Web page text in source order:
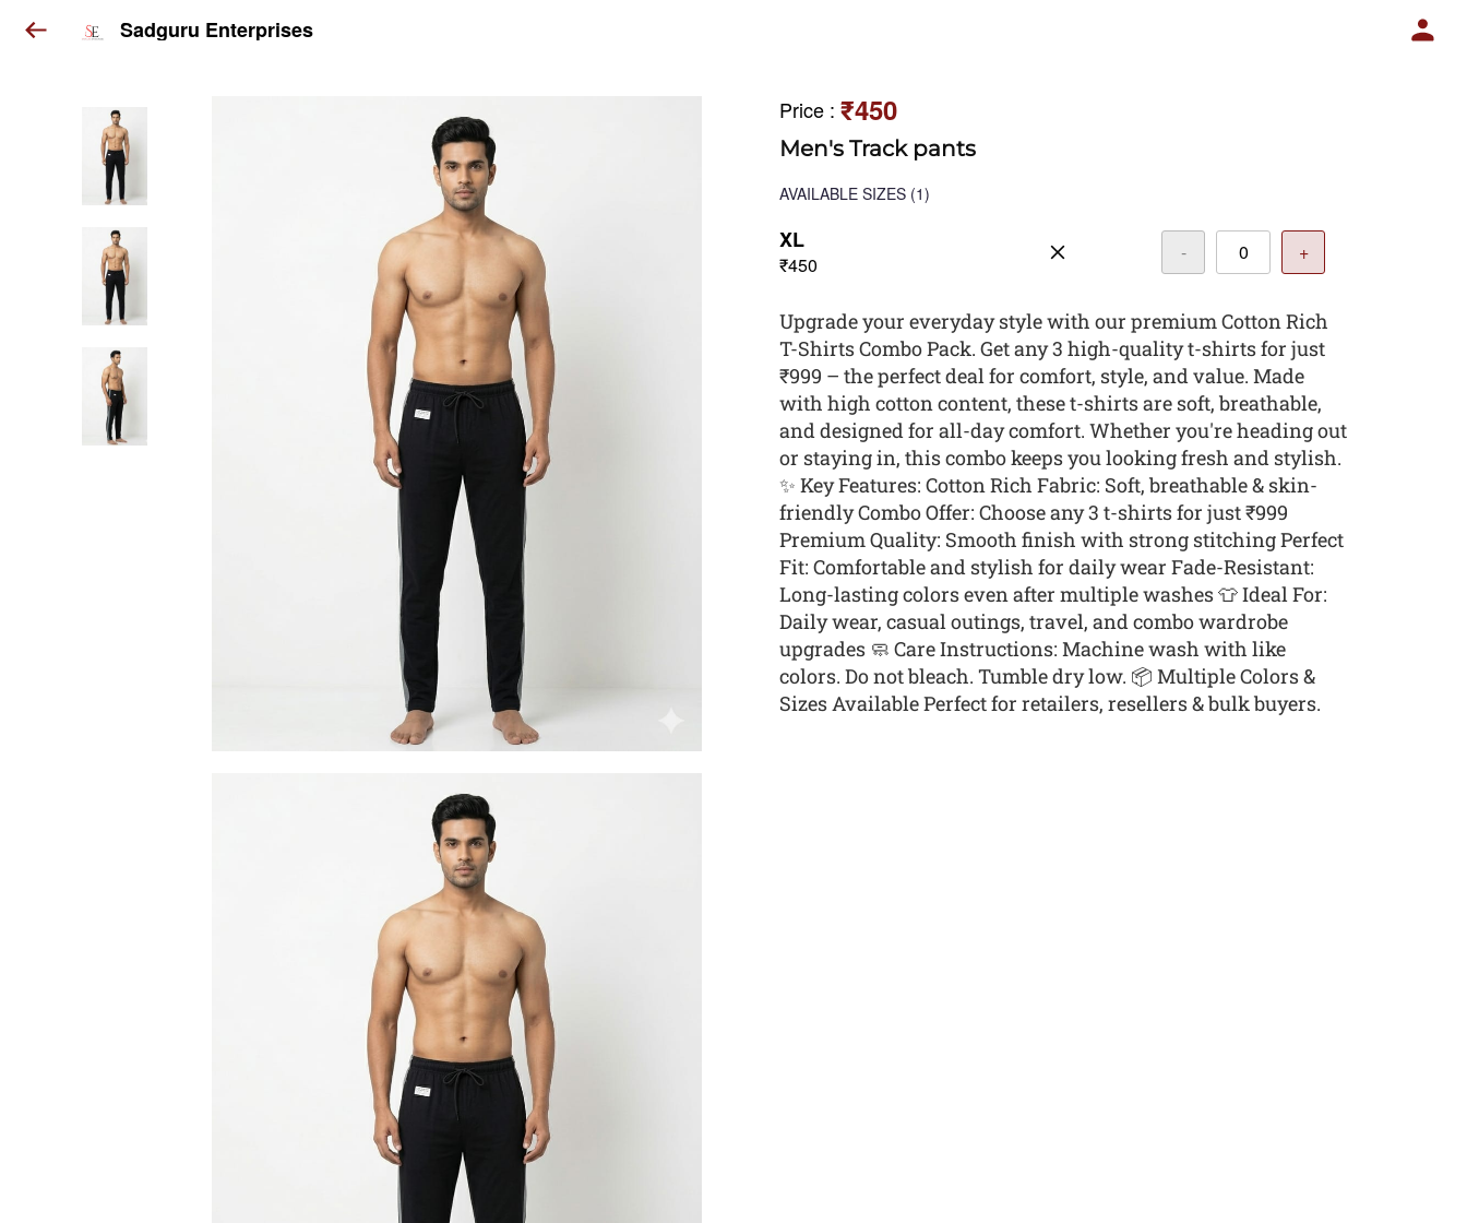
Sadguru Enterprises
Price : ₹450
Men's Track pants
AVAILABLE SIZES (1)
XL
₹450
- +
Upgrade your everyday style with our premium Cotton Rich
T-Shirts Combo Pack. Get any 3 high-quality t-shirts for just
₹999 – the perfect deal for comfort, style, and value. Made
with high cotton content, these t-shirts are soft, breathable,
and designed for all-day comfort. Whether you're heading out
or staying in, this combo keeps you looking fresh and stylish.
✨ Key Features: Cotton Rich Fabric: Soft, breathable & skin-
friendly Combo Offer: Choose any 3 t-shirts for just ₹999
Premium Quality: Smooth finish with strong stitching Perfect
Fit: Comfortable and stylish for daily wear Fade-Resistant:
Long-lasting colors even after multiple washes 👕 Ideal For:
Daily wear, casual outings, travel, and combo wardrobe
upgrades 🧼 Care Instructions: Machine wash with like
colors. Do not bleach. Tumble dry low. 📦 Multiple Colors &
Sizes Available Perfect for retailers, resellers & bulk buyers.